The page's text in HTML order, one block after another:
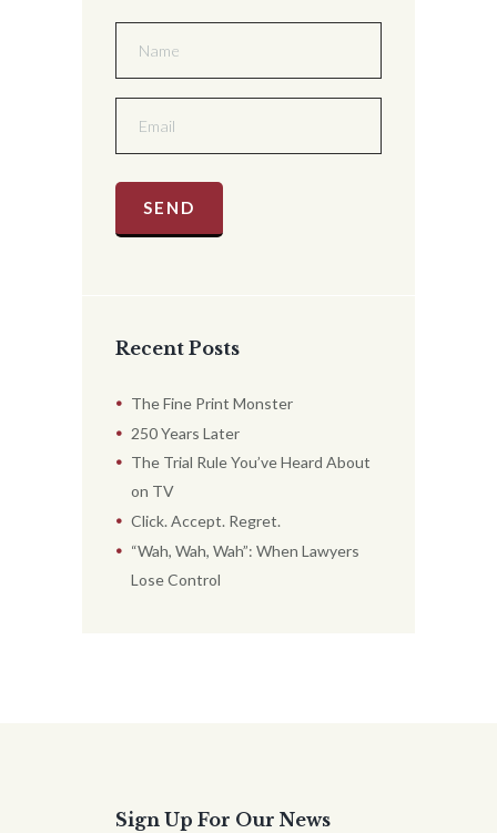
Recent Posts
The Fine Print Monster
250 Years Later
The Trial Rule You’ve Heard About
on TV
Click. Accept. Regret.
“Wah, Wah, Wah”: When Lawyers
Lose Control
Sign Up For Our News